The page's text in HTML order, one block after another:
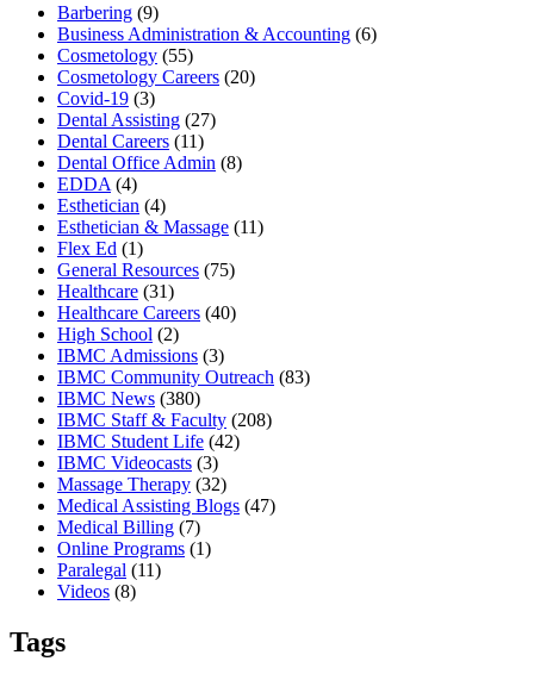
Barbering (9)
Business Administration & Accounting (6)
Cosmetology (55)
Cosmetology Careers (20)
Covid-19 (3)
Dental Assisting (27)
Dental Careers (11)
Dental Office Admin (8)
EDDA (4)
Esthetician (4)
Esthetician & Massage (11)
Flex Ed (1)
General Resources (75)
Healthcare (31)
Healthcare Careers (40)
High School (2)
IBMC Admissions (3)
IBMC Community Outreach (83)
IBMC News (380)
IBMC Staff & Faculty (208)
IBMC Student Life (42)
IBMC Videocasts (3)
Massage Therapy (32)
Medical Assisting Blogs (47)
Medical Billing (7)
Online Programs (1)
Paralegal (11)
Videos (8)
Tags